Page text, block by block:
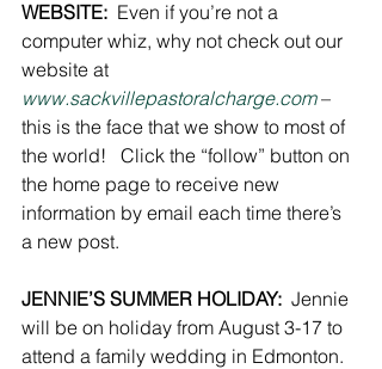
WEBSITE: Even if you’re not a
computer whiz, why not check out our
website at
www.sackvillepastoralcharge.com –
this is the face that we show to most of
the world!   Click the “follow” button on
the home page to receive new
information by email each time there’s
a new post.
JENNIE’S SUMMER HOLIDAY: Jennie
will be on holiday from August 3-17 to
attend a family wedding in Edmonton.